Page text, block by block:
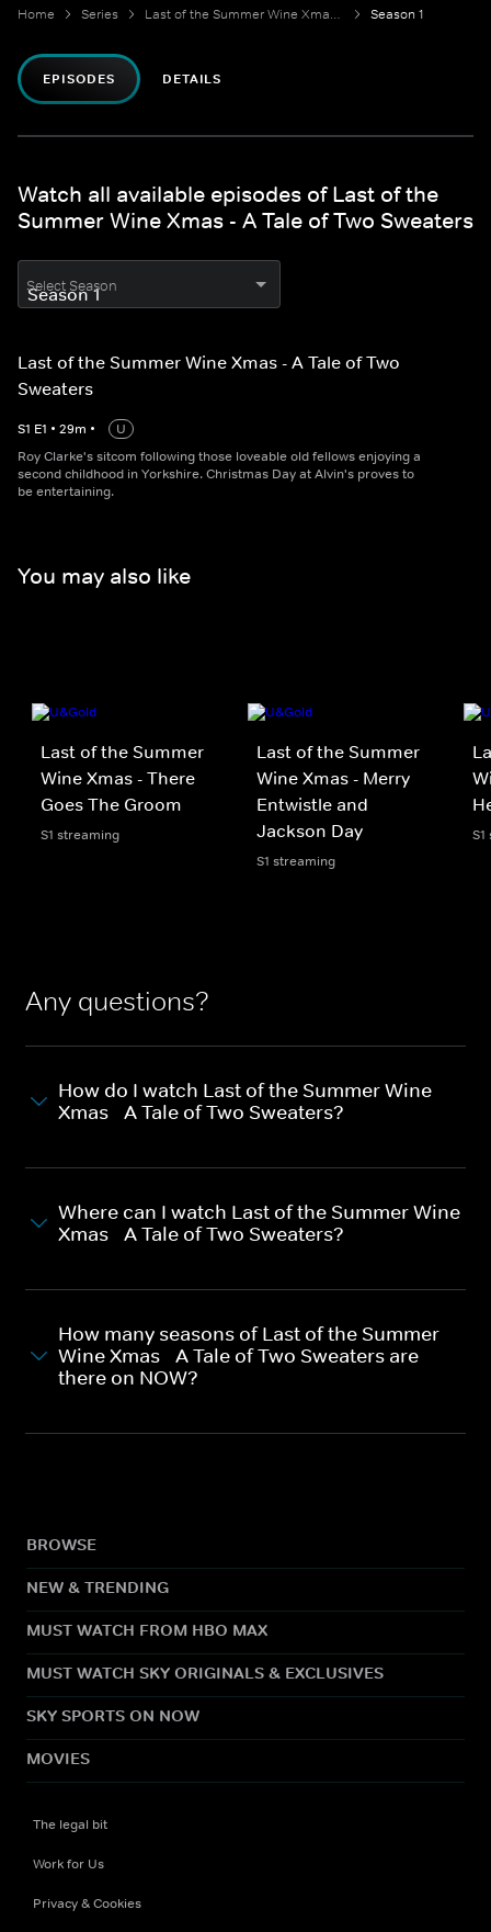
Home Series Last of the Summer Wine Xmas - A Tale of Two Sweaters Season 1
EPISODES DETAILS
Watch all available episodes of Last of the
Summer Wine Xmas - A Tale of Two Sweaters
Select Season
Last of the Summer Wine Xmas - A Tale of Two
Sweaters
S1 E1 • 29m •
U
Roy Clarke's sitcom following those loveable old fellows enjoying a
second childhood in Yorkshire. Christmas Day at Alvin's proves to
be entertaining.
You may also like
Last of the Summer
Wine Xmas - There
Goes The Groom
S1 streaming
Last of the Summer
Wine Xmas - Merry
Entwistle and
Jackson Day
S1 streaming
Any questions?
How do I watch Last of the Summer Wine
Xmas - A Tale of Two Sweaters?
Where can I watch Last of the Summer Wine
Xmas - A Tale of Two Sweaters?
How many seasons of Last of the Summer
Wine Xmas - A Tale of Two Sweaters are
there on NOW?
BROWSE
NEW & TRENDING
MUST WATCH FROM HBO MAX
MUST WATCH SKY ORIGINALS & EXCLUSIVES
SKY SPORTS ON NOW
MOVIES
The legal bit
Work for Us
Privacy & Cookies